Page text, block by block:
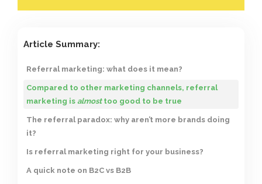
Article Summary:
Referral marketing: what does it mean?
Compared to other marketing channels, referral
marketing is almosttoo good to be true
The referral paradox: why aren’t more brands doing
it?
Is referral marketing right for your business?
A quick note on B2C vs B2B